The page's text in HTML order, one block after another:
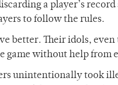
a player’s
to follow the rules.
better. Their idols,
game without help from
unintentionally took